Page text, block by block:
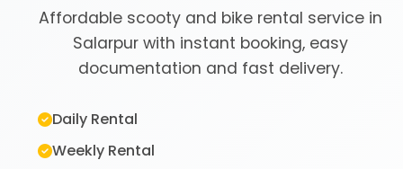
Affordable scooty and bike rental service in
Salarpur with instant booking, easy
documentation and fast delivery.
Daily Rental
Weekly Rental